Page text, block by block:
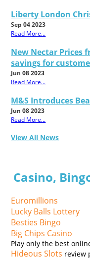
Liberty London
Sep 04 2023
Read More...
New Nectar Prices
savings for
Jun 08 2023
Read More...
M&S Introduces
Jun 08 2023
Read More...
View All News
Casino,
Euromillions
Lucky Balls Lottery
Besties Bingo
Big Chips Casino
Play only the best
Hideous Slots review